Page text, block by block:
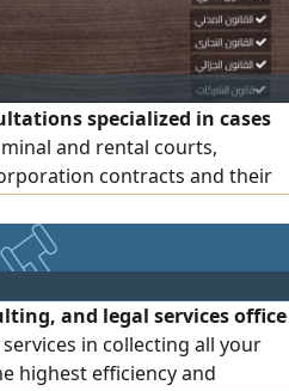
specialized in cases
and rental courts,
contracts and their
and legal services office
in collecting all your
highest efficiency and